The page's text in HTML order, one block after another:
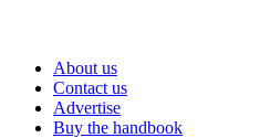
About us
Contact us
Advertise
Buy the handbook